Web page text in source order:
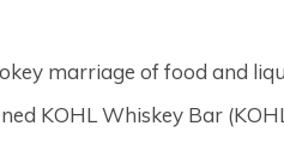
marriage of food and
KOHL Whiskey Bar